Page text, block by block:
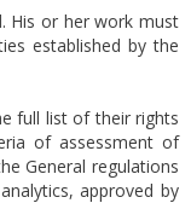
His or her work must
established by the
full list of their rights
of assessment of
General regulations
approved by